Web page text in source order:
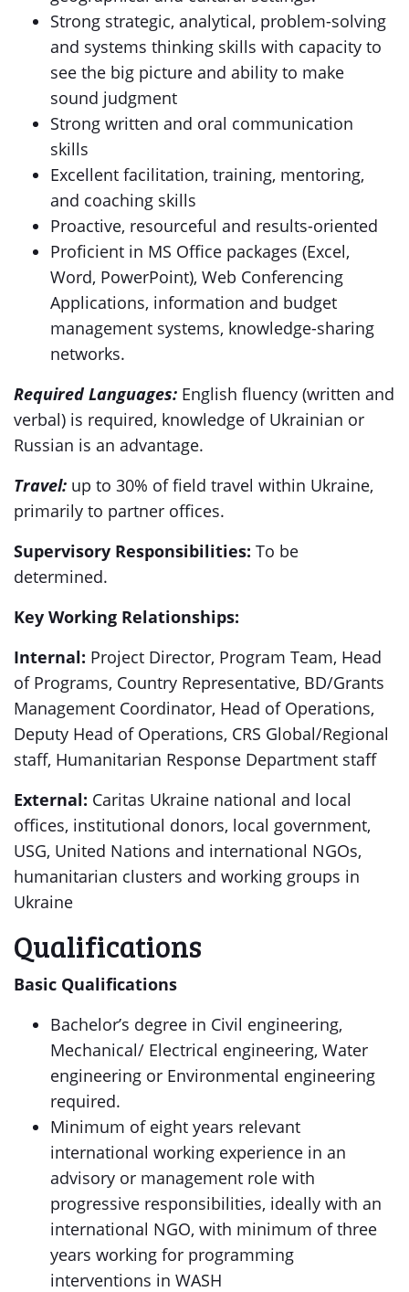
Strong strategic, analytical, problem-solving
and systems thinking skills with capacity to
see the big picture and ability to make
sound judgment
Strong written and oral communication
skills
Excellent facilitation, training, mentoring,
and coaching skills
Proactive, resourceful and results-oriented
Proficient in MS Office packages (Excel,
Word, PowerPoint), Web Conferencing
Applications, information and budget
management systems, knowledge-sharing
networks.
Required Languages: English fluency (written and
verbal) is required, knowledge of Ukrainian or
Russian is an advantage.
Travel: up to 30% of field travel within Ukraine,
primarily to partner offices.
Supervisory Responsibilities: To be
determined.
Key Working Relationships:
Internal: Project Director, Program Team, Head
of Programs, Country Representative, BD/Grants
Management Coordinator, Head of Operations,
Deputy Head of Operations, CRS Global/Regional
staff, Humanitarian Response Department staff
External: Caritas Ukraine national and local
offices, institutional donors, local government,
USG, United Nations and international NGOs,
humanitarian clusters and working groups in
Ukraine
Qualifications
Basic Qualifications
Bachelor’s degree in Civil engineering,
Mechanical/ Electrical engineering, Water
engineering or Environmental engineering
required.
Minimum of eight years relevant
international working experience in an
advisory or management role with
progressive responsibilities, ideally with an
international NGO, with minimum of three
years working for programming
interventions in WASH